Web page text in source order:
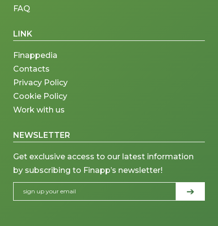
FAQ
LINK
Finappedia
Contacts
Privacy Policy
Cookie Policy
Work with us
NEWSLETTER
Get exclusive access to our latest information
by subscribing to Finapp’s newsletter!